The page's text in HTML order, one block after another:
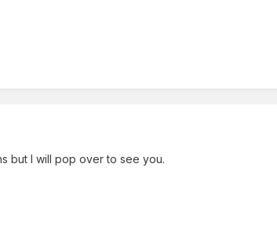
but I will pop over to see you.